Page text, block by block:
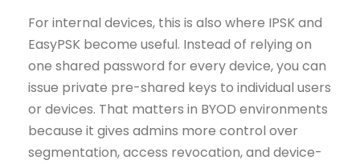
For internal devices, this is also where IPSK and
EasyPSK become useful. Instead of relying on
one shared password for every device, you can
issue private pre-shared keys to individual users
or devices. That matters in BYOD environments
because it gives admins more control over
segmentation, access revocation, and device-